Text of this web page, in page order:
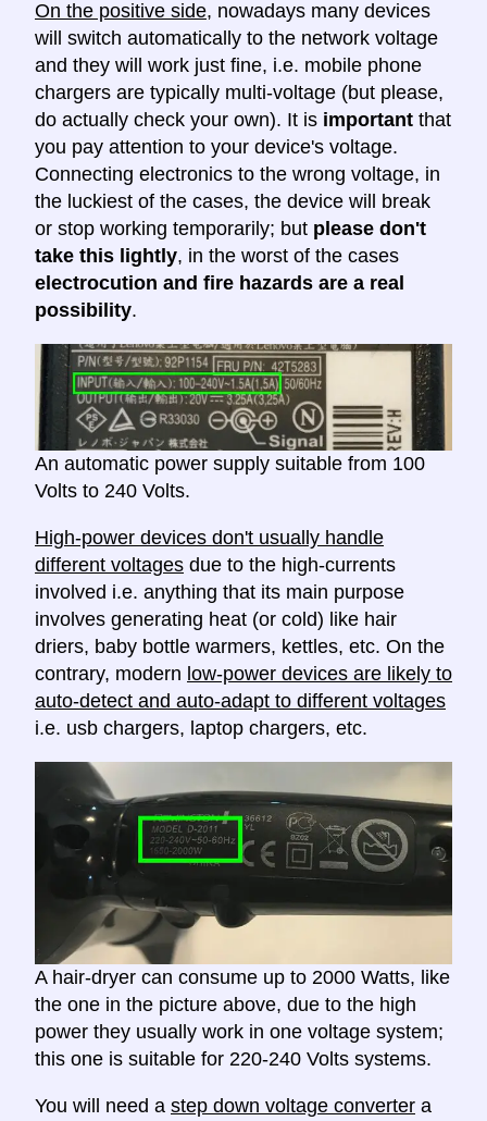
On the positive side, nowadays many devices
will switch automatically to the network voltage
and they will work just fine, i.e. mobile phone
chargers are typically multi-voltage (but please,
do actually check your own). It is important that
you pay attention to your device's voltage.
Connecting electronics to the wrong voltage, in
the luckiest of the cases, the device will break
or stop working temporarily; but please don't
take this lightly, in the worst of the cases
electrocution and fire hazards are a real
possibility.
An automatic power supply suitable from 100
Volts to 240 Volts.
High-power devices don't usually handle
different voltages due to the high-currents
involved i.e. anything that its main purpose
involves generating heat (or cold) like hair
driers, baby bottle warmers, kettles, etc. On the
contrary, modern low-power devices are likely to
auto-detect and auto-adapt to different voltages
i.e. usb chargers, laptop chargers, etc.
A hair-dryer can consume up to 2000 Watts, like
the one in the picture above, due to the high
power they usually work in one voltage system;
this one is suitable for 220-240 Volts systems.
You will need a step down voltage converter a